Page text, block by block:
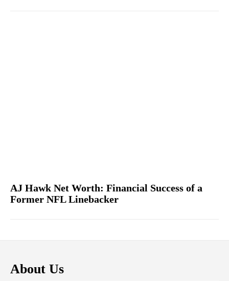
AJ Hawk Net Worth: Financial Success of a
Former NFL Linebacker
About Us